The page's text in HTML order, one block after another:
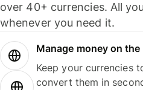
over 40+ currencies. All
whenever you need it.
Manage money on
Keep your currencies
convert them in